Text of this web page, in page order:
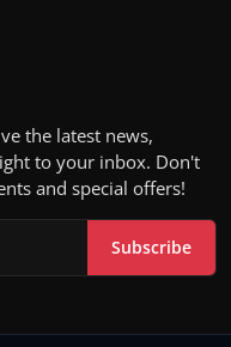
the latest news,
to your inbox. Don't
and special offers!
Subscribe